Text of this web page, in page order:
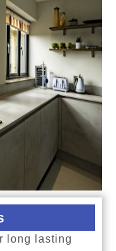
long lasting